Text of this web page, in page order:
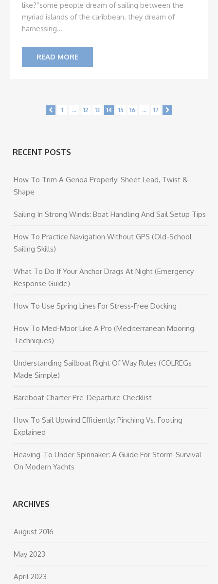
like?”some people dream of sailing between the
myriad islands of the caribbean. they dream of
harnessing...
READ MORE
1 ... 12 13 14 15 16 ... 17
RECENT POSTS
How To Trim A Genoa Properly: Sheet Lead, Twist &
Shape
Sailing In Strong Winds: Boat Handling And Sail Setup Tips
How To Practice Navigation Without GPS (Old-School
Sailing Skills)
What To Do If Your Anchor Drags At Night (Emergency
Response Guide)
How To Use Spring Lines For Stress-Free Docking
How To Med-Moor Like A Pro (Mediterranean Mooring
Techniques)
Understanding Sailboat Right Of Way Rules (COLREGs
Made Simple)
Bareboat Charter Pre-Departure Checklist
How To Sail Upwind Efficiently: Pinching Vs. Footing
Explained
Heaving-To Under Spinnaker: A Guide For Storm-Survival
On Modern Yachts
ARCHIVES
August 2016
May 2023
April 2023